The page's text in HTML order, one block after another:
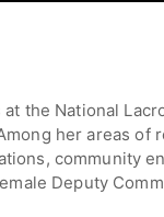
the National
her areas of
community
Deputy